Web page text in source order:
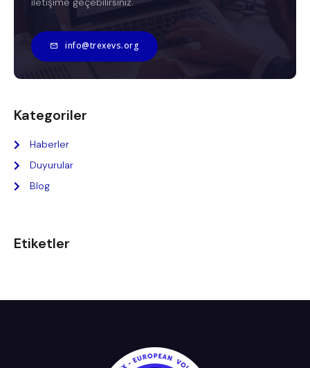
info@trexevs.org
Kategoriler
Haberler
Duyurular
Blog
Etiketler